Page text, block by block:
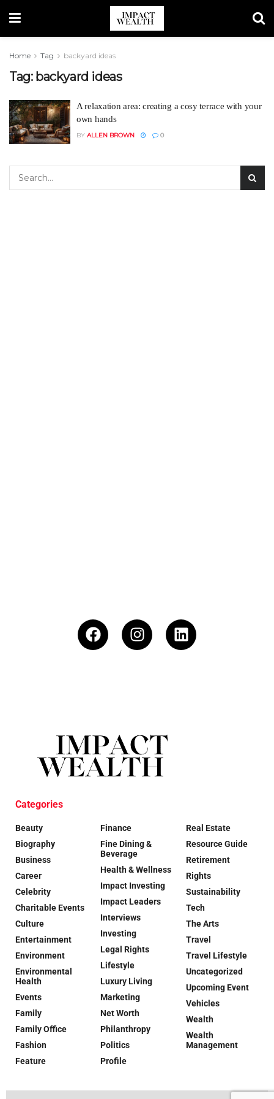
Home Tag backyard ideas
Tag: backyard ideas
A relaxation area: creating a cosy terrace with your
own hands
BY ALLEN BROWN 0
Categories
Beauty
Biography
Business
Career
Celebrity
Charitable Events
Culture
Entertainment
Environment
Environmental
Health
Events
Family
Family Office
Fashion
Feature
Finance
Fine Dining &
Beverage
Health & Wellness
Impact Investing
Impact Leaders
Interviews
Investing
Legal Rights
Lifestyle
Luxury Living
Marketing
Net Worth
Philanthropy
Politics
Profile
Real Estate
Resource Guide
Retirement
Rights
Sustainability
Tech
The Arts
Travel
Travel Lifestyle
Uncategorized
Upcoming Event
Vehicles
Wealth
Wealth
Management